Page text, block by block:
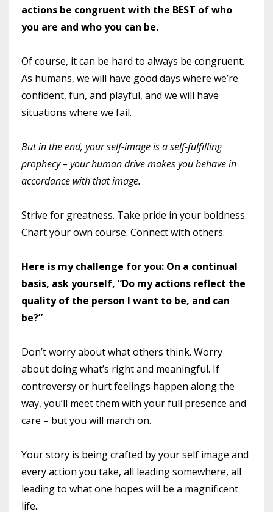
actions be congruent with the BEST of who
you are and who you can be.
Of course, it can be hard to always be congruent.
As humans, we will have good days where we’re
confident, fun, and playful, and we will have
situations where we fail.
But in the end, your self-image is a self-fulfilling
prophecy – your human drive makes you behave in
accordance with that image.
Strive for greatness. Take pride in your boldness.
Chart your own course. Connect with others.
Here is my challenge for you: On a continual
basis, ask yourself, “Do my actions reflect the
quality of the person I want to be, and can
be?”
Don’t worry about what others think. Worry
about doing what’s right and meaningful. If
controversy or hurt feelings happen along the
way, you’ll meet them with your full presence and
care – but you will march on.
Your story is being crafted by your self image and
every action you take, all leading somewhere, all
leading to what one hopes will be a magnificent
life.